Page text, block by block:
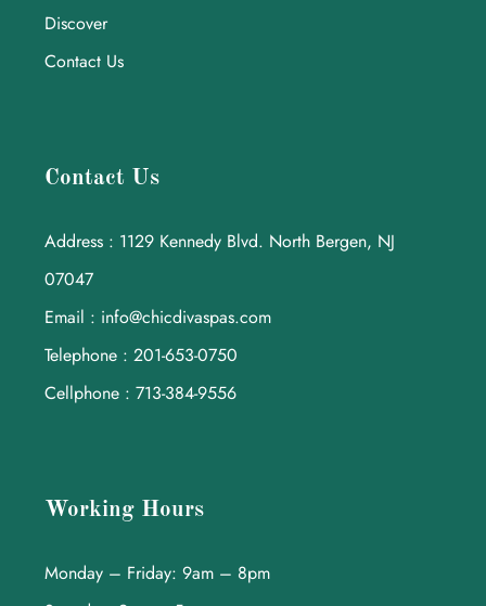
Discover
Contact Us
Contact Us
Address : 1129 Kennedy Blvd. North Bergen, NJ
07047
Email : info@chicdivaspas.com
Telephone : 201-653-0750
Cellphone : 713-384-9556
Working Hours
Monday – Friday: 9am – 8pm